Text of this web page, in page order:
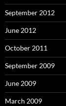
September 2012
June 2012
October 2011
September 2009
June 2009
March 2009